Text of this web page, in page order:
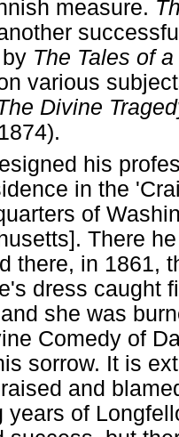
measure.
The Tales of
various
Divine
his
in the
of
There
there, in 1861,
dress caught
she was
Comedy of
sorrow. It is
and
years of